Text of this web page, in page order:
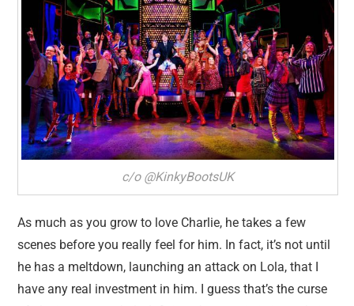
c/o @KinkyBootsUK
As much as you grow to love Charlie, he takes a few
scenes before you really feel for him. In fact, it’s not until
he has a meltdown, launching an attack on Lola, that I
have any real investment in him. I guess that’s the curse